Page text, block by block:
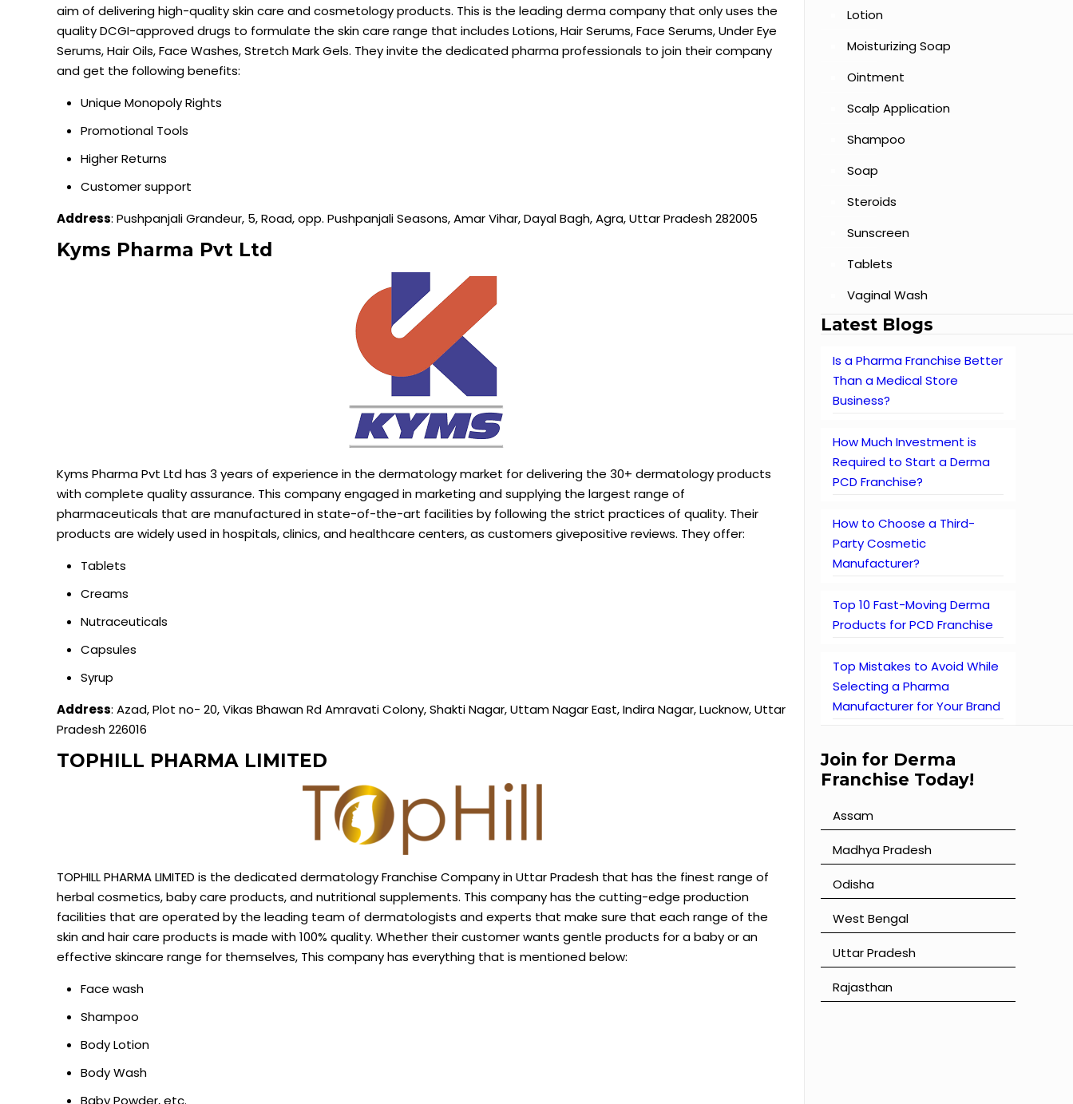
aim of delivering high-quality skin care and cosmetology products. This is the leading derma company that only uses the
quality DCGI-approved drugs to formulate the skin care range that includes Lotions, Hair Serums, Face Serums, Under Eye
Serums, Hair Oils, Face Washes, Stretch Mark Gels. They invite thededicatedpharma professionals to join their company
and get the following benefits:
Unique Monopoly Rights
Promotional Tools
Higher Returns
Customer support
Address: Pushpanjali Grandeur, 5, Road, opp. Pushpanjali Seasons, Amar Vihar, Dayal Bagh, Agra, Uttar Pradesh 282005
Kyms Pharma Pvt Ltd
Kyms Pharma Pvt Ltd has 3 years of experience in the dermatology market for delivering the 30+ dermatology products
with complete quality assurance. This company engaged in marketing and supplying the largest range of
pharmaceuticals that are manufactured in state-of-the-art facilities by following the strict practices of quality. Their
products are widely used in hospitals, clinics, and healthcare centers, as customers givepositive reviews. They offer:
Tablets
Creams
Nutraceuticals
Capsules
Syrup
Address: Azad, Plot no- 20, Vikas Bhawan Rd Amravati Colony, Shakti Nagar, Uttam Nagar East, Indira Nagar, Lucknow, Uttar
Pradesh 226016
TOPHILL PHARMA LIMITED
TOPHILL PHARMA LIMITED is the dedicated dermatology Franchise Company in Uttar Pradesh that has the finest range of
herbal cosmetics, baby care products, and nutritional supplements. This company has the cutting-edge production
facilities that are operated by the leading team of dermatologists and experts that make sure that each range of the
skin and hair care products is made with 100% quality. Whether their customer wants gentleproducts for a baby or an
effective skincare range for themselves, This company has everything that is mentioned below:
Face wash
Shampoo
Body Lotion
Body Wash
Baby Powder, etc.
Lotion
Moisturizing Soap
Ointment
Scalp Application
Shampoo
Soap
Steroids
Sunscreen
Tablets
Vaginal Wash
Latest Blogs
Is a Pharma Franchise Better
Than a Medical Store
Business?
How Much Investment is
Required to Start a Derma
PCD Franchise?
How to Choose a Third-
Party Cosmetic
Manufacturer?
Top 10 Fast-Moving Derma
Products for PCD Franchise
Top Mistakes to Avoid While
Selecting a Pharma
Manufacturer for Your Brand
Join for Derma
Franchise Today!
Assam
⁠Madhya Pradesh
⁠Odisha
⁠West Bengal
⁠Uttar Pradesh
⁠Rajasthan